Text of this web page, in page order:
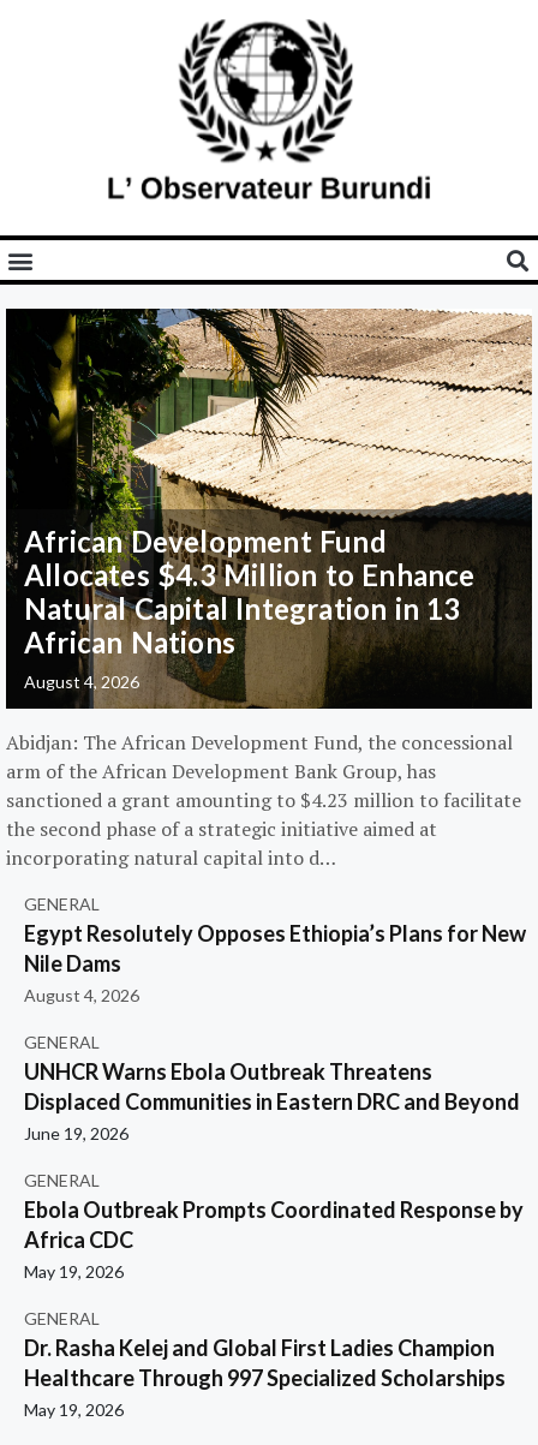
African Development Fund
Allocates $4.3 Million to Enhance
Natural Capital Integration in 13
African Nations
August 4, 2026
Abidjan: The African Development Fund, the concessional
arm of the African Development Bank Group, has
sanctioned a grant amounting to $4.23 million to facilitate
the second phase of a strategic initiative aimed at
incorporating natural capital into d…
GENERAL
Egypt Resolutely Opposes Ethiopia’s Plans for New
Nile Dams
August 4, 2026
GENERAL
UNHCR Warns Ebola Outbreak Threatens
Displaced Communities in Eastern DRC and Beyond
June 19, 2026
GENERAL
Ebola Outbreak Prompts Coordinated Response by
Africa CDC
May 19, 2026
GENERAL
Dr. Rasha Kelej and Global First Ladies Champion
Healthcare Through 997 Specialized Scholarships
May 19, 2026